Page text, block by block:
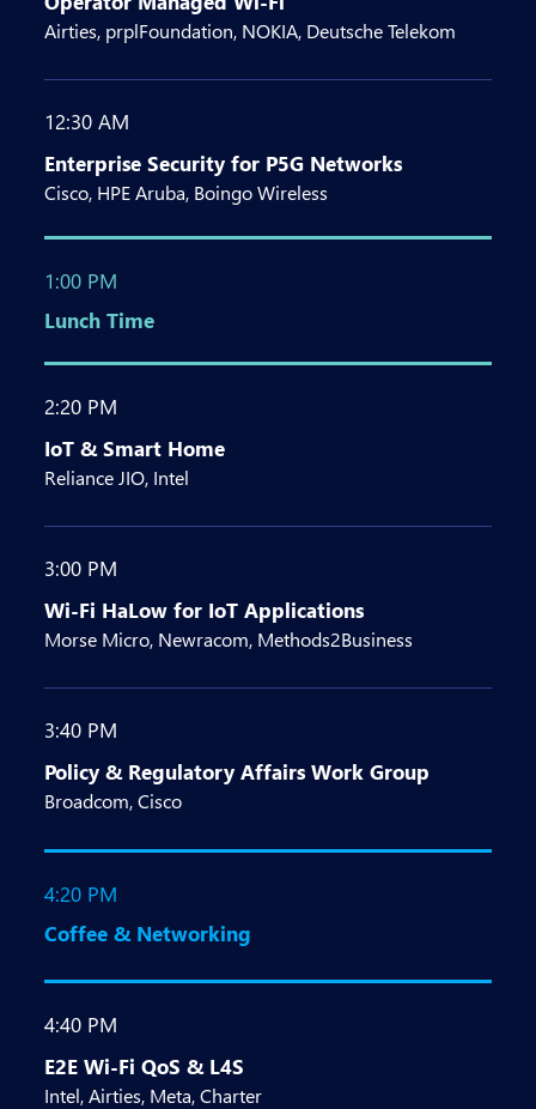
Airties, prplFoundation, NOKIA, Deutsche Telekom
12:30 AM
Enterprise Security for P5G Networks
Cisco, HPE Aruba, Boingo Wireless
1:00 PM
Lunch Time
2:20 PM
IoT & Smart Home
Reliance JIO, Intel
3:00 PM
Wi-Fi HaLow for IoT Applications
Morse Micro, Newracom, Methods2Business
3:40 PM
Policy & Regulatory Affairs Work Group
Broadcom, Cisco
4:20 PM
Coffee & Networking
4:40 PM
E2E Wi-Fi QoS & L4S
Intel, Airties, Meta, Charter